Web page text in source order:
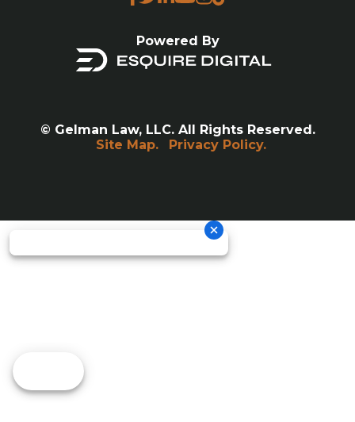
Powered By
© Gelman Law, LLC. All Rights Reserved.
Site Map.
Privacy Policy.